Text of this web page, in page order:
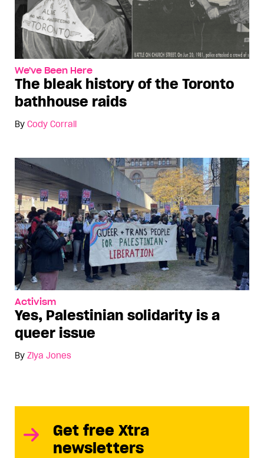
We've Been Here
The bleak history of the Toronto
bathhouse raids
By Cody Corrall
Activism
Yes, Palestinian solidarity is a
queer issue
By Ziya Jones
Get free Xtra
newsletters